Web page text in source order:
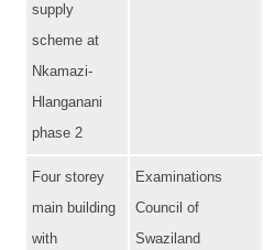
supply
scheme at
Nkamazi-
Hlanganani
phase 2
Four storey
main building
with
Examinations
Council of
Swaziland